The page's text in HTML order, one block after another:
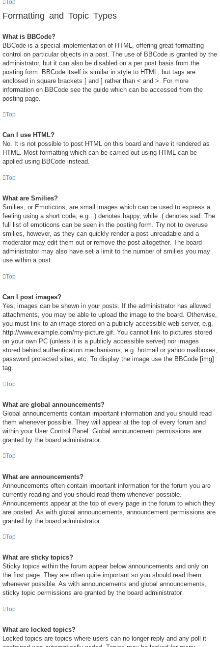
Top
Formatting and Topic Types
What is BBCode?
BBCode is a special implementation of HTML, offering great formatting
control on particular objects in a post. The use of BBCode is granted by the
administrator, but it can also be disabled on a per post basis from the
posting form. BBCode itself is similar in style to HTML, but tags are
enclosed in square brackets [ and ] rather than < and >. For more
information on BBCode see the guide which can be accessed from the
posting page.
Top
Can I use HTML?
No. It is not possible to post HTML on this board and have it rendered as
HTML. Most formatting which can be carried out using HTML can be
applied using BBCode instead.
Top
What are Smilies?
Smilies, or Emoticons, are small images which can be used to express a
feeling using a short code, e.g. :) denotes happy, while :( denotes sad. The
full list of emoticons can be seen in the posting form. Try not to overuse
smilies, however, as they can quickly render a post unreadable and a
moderator may edit them out or remove the post altogether. The board
administrator may also have set a limit to the number of smilies you may
use within a post.
Top
Can I post images?
Yes, images can be shown in your posts. If the administrator has allowed
attachments, you may be able to upload the image to the board. Otherwise,
you must link to an image stored on a publicly accessible web server, e.g.
http://www.example.com/my-picture.gif. You cannot link to pictures stored
on your own PC (unless it is a publicly accessible server) nor images
stored behind authentication mechanisms, e.g. hotmail or yahoo mailboxes,
password protected sites, etc. To display the image use the BBCode [img]
tag.
Top
What are global announcements?
Global announcements contain important information and you should read
them whenever possible. They will appear at the top of every forum and
within your User Control Panel. Global announcement permissions are
granted by the board administrator.
Top
What are announcements?
Announcements often contain important information for the forum you are
currently reading and you should read them whenever possible.
Announcements appear at the top of every page in the forum to which they
are posted. As with global announcements, announcement permissions are
granted by the board administrator.
Top
What are sticky topics?
Sticky topics within the forum appear below announcements and only on
the first page. They are often quite important so you should read them
whenever possible. As with announcements and global announcements,
sticky topic permissions are granted by the board administrator.
Top
What are locked topics?
Locked topics are topics where users can no longer reply and any poll it